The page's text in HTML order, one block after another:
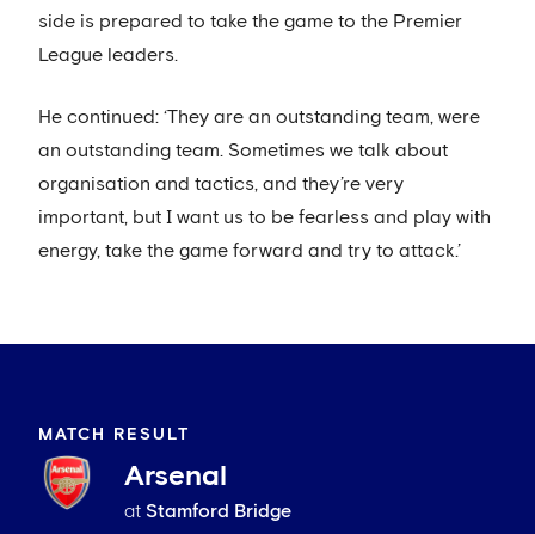
side is prepared to take the game to the Premier
League leaders.
He continued: ‘They are an outstanding team, were
an outstanding team. Sometimes we talk about
organisation and tactics, and they’re very
important, but I want us to be fearless and play with
energy, take the game forward and try to attack.’
MATCH RESULT
Arsenal
at Stamford Bridge